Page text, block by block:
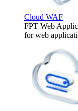
Cloud WAF
FPT Web
for web